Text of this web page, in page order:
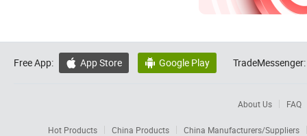
Free App:  App Store  Google Play TradeMessenger:
About Us FAQ
Hot Products China Products
China Manufacturers/Suppliers